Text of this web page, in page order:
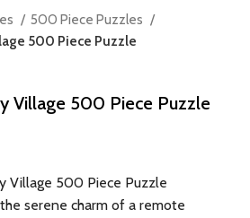
500 Piece Puzzles
500 Piece Puzzle
Village 500 Piece Puzzle
Village 500 Piece Puzzle
serene charm of a remote